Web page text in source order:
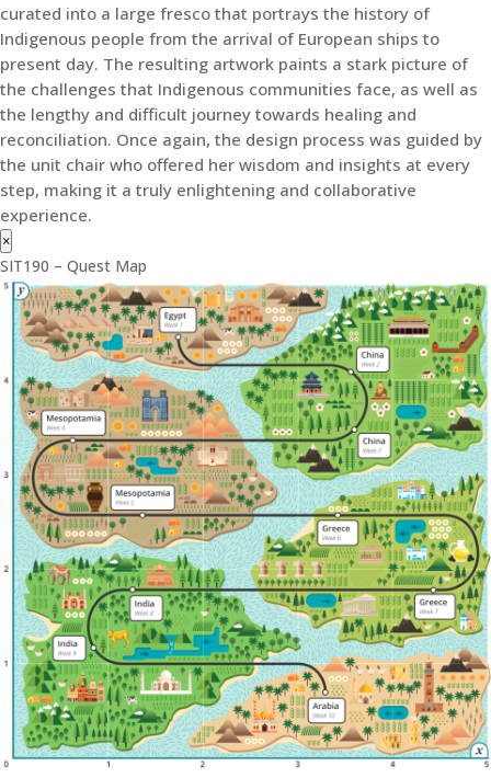
curated into a large fresco that portrays the history of
Indigenous people from the arrival of European ships to
present day. The resulting artwork paints a stark picture of
the challenges that Indigenous communities face, as well as
the lengthy and difficult journey towards healing and
reconciliation. Once again, the design process was guided by
the unit chair who offered her wisdom and insights at every
step, making it a truly enlightening and collaborative
experience.
×
SIT190 – Quest Map